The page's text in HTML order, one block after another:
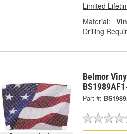
Limited
Material:
Drilling
Belmor
Part #: